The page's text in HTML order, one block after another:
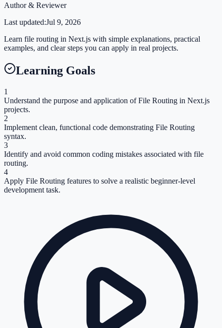
Author & Reviewer
Last updated:Jul 9, 2026
Learn file routing in Next.js with simple explanations, practical
examples, and clear steps you can apply in real projects.
Learning Goals
1
Understand the purpose and application of File Routing in Next.js
projects.
2
Implement clean, functional code demonstrating File Routing
syntax.
3
Identify and avoid common coding mistakes associated with file
routing.
4
Apply File Routing features to solve a realistic beginner-level
development task.